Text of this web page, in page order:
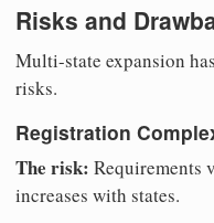
Risks and
Multi-state expansion
risks.
Registration
The risk: Requirements
increases with states.